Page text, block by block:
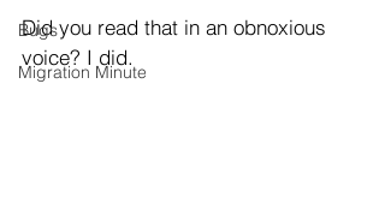
Bugs
Migration Minute
Did you read that in an obnoxious
voice? I did.